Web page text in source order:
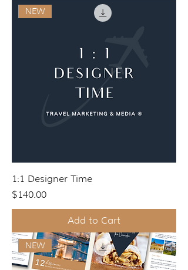
NEW
1:1 Designer Time
Price
$140.00
Add to Cart
NEW